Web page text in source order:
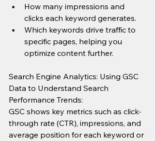
How many impressions and
clicks each keyword generates.
Which keywords drive traffic to
specific pages, helping you
optimize content further.
Search Engine Analytics: Using GSC
Data to Understand Search
Performance Trends:
GSC shows key metrics such as click-
through rate (CTR), impressions, and
average position for each keyword or